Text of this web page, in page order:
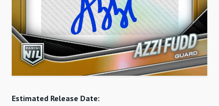
Estimated Release Date: